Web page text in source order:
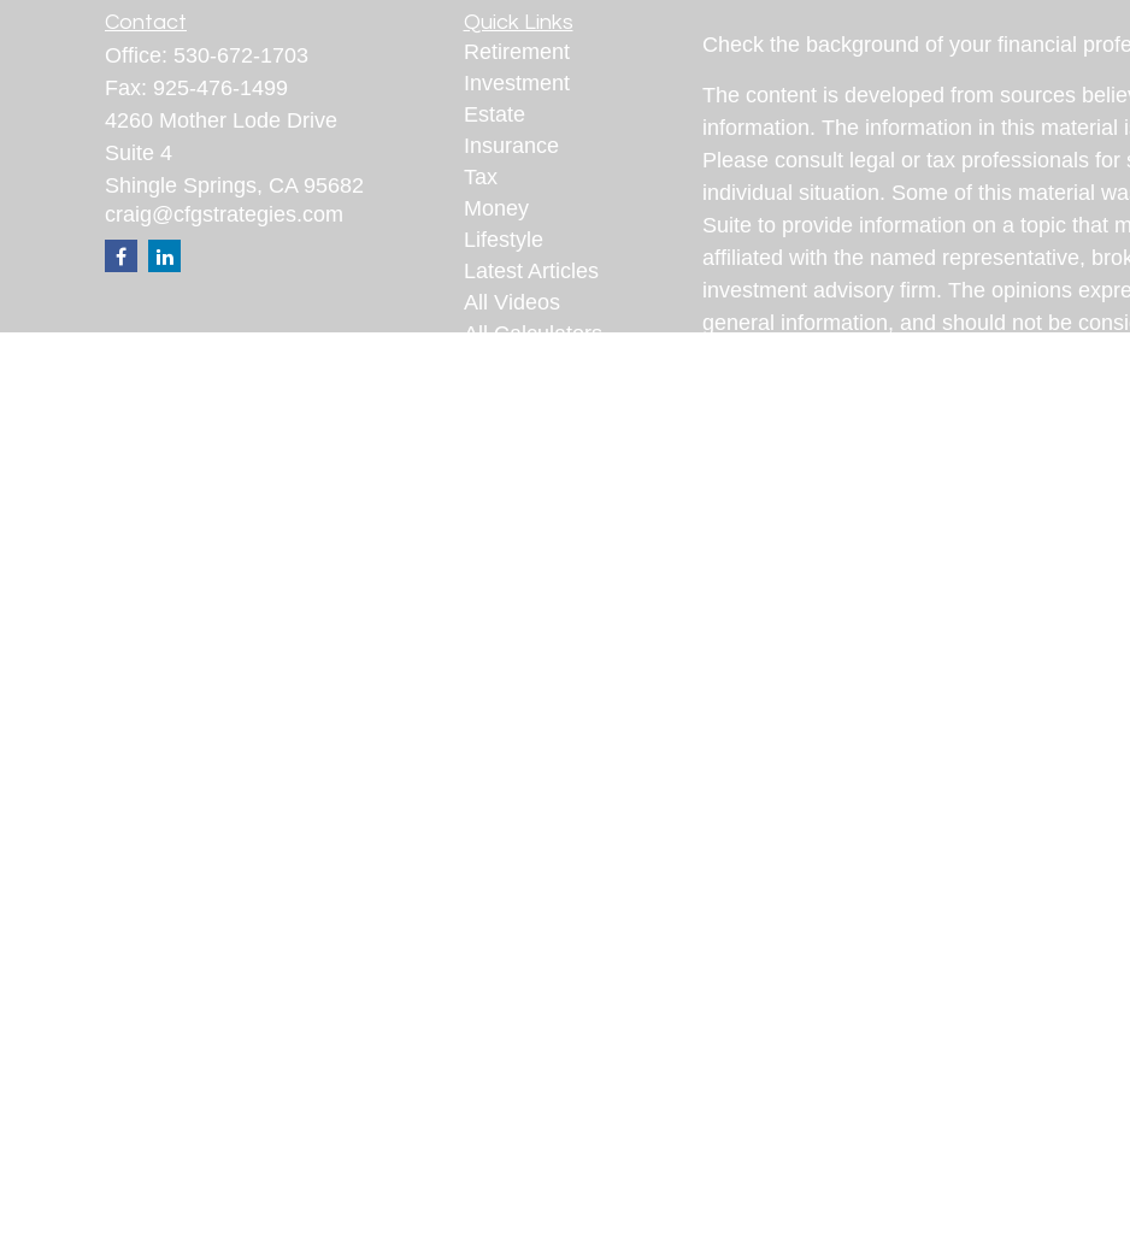
Contact
Office: 530-672-1703
Fax: 925-476-1499
4260 Mother Lode Drive
Suite 4
Shingle Springs, CA 95682
craig@cfgstrategies.com
Quick Links
Retirement
Investment
Estate
Insurance
Tax
Money
Lifestyle
Latest Articles
All Videos
All Calculators
Check the background of your financial
The content is developed from sources
information. The information in this material
Please consult legal or tax professionals
individual situation. Some of this material
Suite to provide information on a topic that
affiliated with the named representative,
investment advisory firm. The opinions
general information, and should not be